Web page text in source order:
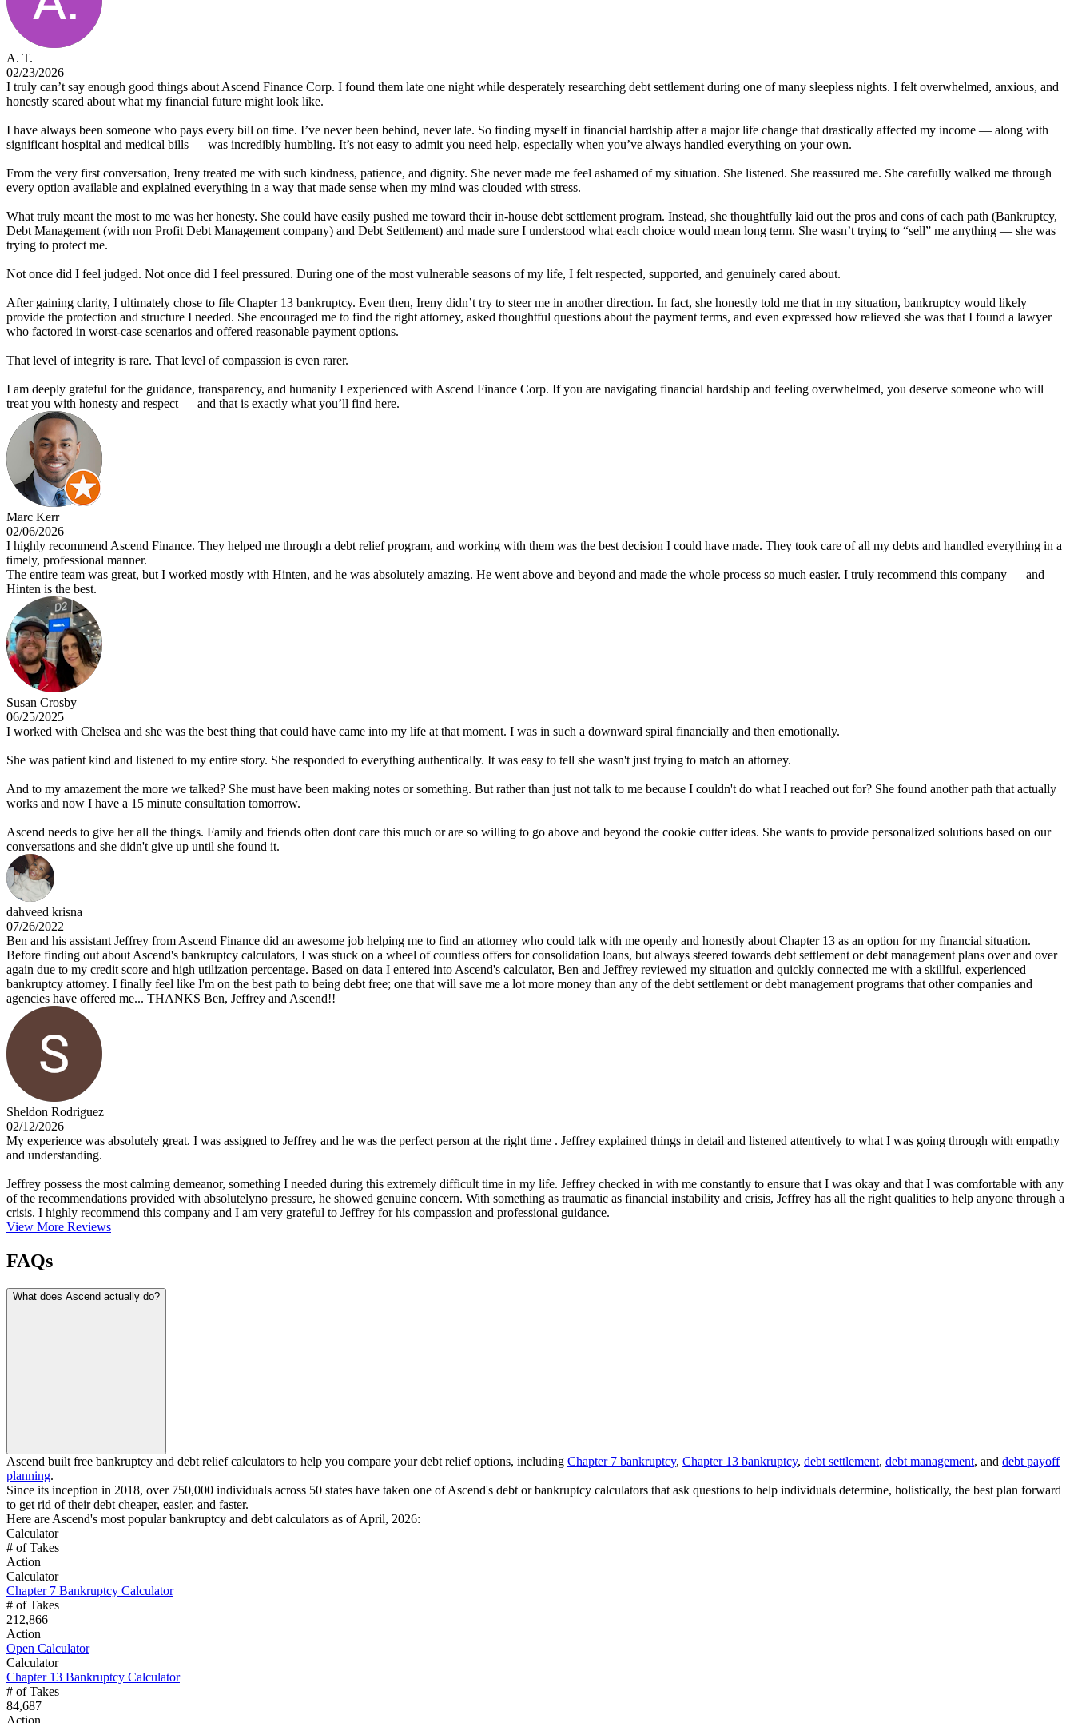
A. T.
02/23/2026
I truly can’t say enough good things about Ascend Finance Corp. I found them late one night while desperately researching debt settlement during one of many sleepless nights. I felt overwhelmed, anxious, and
honestly scared about what my financial future might look like.
I have always been someone who pays every bill on time. I’ve never been behind, never late. So finding myself in financial hardship after a major life change that drastically affected my income — along with
significant hospital and medical bills — was incredibly humbling. It’s not easy to admit you need help, especially when you’ve always handled everything on your own.
From the very first conversation, Ireny treated me with such kindness, patience, and dignity. She never made me feel ashamed of my situation. She listened. She reassured me. She carefully walked me through
every option available and explained everything in a way that made sense when my mind was clouded with stress.
What truly meant the most to me was her honesty. She could have easily pushed me toward their in-house debt settlement program. Instead, she thoughtfully laid out the pros and cons of each path (Bankruptcy,
Debt Management (with non Profit Debt Management company) and Debt Settlement) and made sure I understood what each choice would mean long term. She wasn’t trying to “sell” me anything — she was
trying to protect me.
Not once did I feel judged. Not once did I feel pressured. During one of the most vulnerable seasons of my life, I felt respected, supported, and genuinely cared about.
After gaining clarity, I ultimately chose to file Chapter 13 bankruptcy. Even then, Ireny didn’t try to steer me in another direction. In fact, she honestly told me that in my situation, bankruptcy would likely
provide the protection and structure I needed. She encouraged me to find the right attorney, asked thoughtful questions about the payment terms, and even expressed how relieved she was that I found a lawyer
who factored in worst-case scenarios and offered reasonable payment options.
That level of integrity is rare. That level of compassion is even rarer.
I am deeply grateful for the guidance, transparency, and humanity I experienced with Ascend Finance Corp. If you are navigating financial hardship and feeling overwhelmed, you deserve someone who will
treat you with honesty and respect — and that is exactly what you’ll find here.
Marc Kerr
02/06/2026
I highly recommend Ascend Finance. They helped me through a debt relief program, and working with them was the best decision I could have made. They took care of all my debts and handled everything in a
timely, professional manner.
The entire team was great, but I worked mostly with Hinten, and he was absolutely amazing. He went above and beyond and made the whole process so much easier. I truly recommend this company — and
Hinten is the best.
Susan Crosby
06/25/2025
I worked with Chelsea and she was the best thing that could have came into my life at that moment. I was in such a downward spiral financially and then emotionally.
She was patient kind and listened to my entire story. She responded to everything authentically. It was easy to tell she wasn't just trying to match an attorney.
And to my amazement the more we talked? She must have been making notes or something. But rather than just not talk to me because I couldn't do what I reached out for? She found another path that actually
works and now I have a 15 minute consultation tomorrow.
Ascend needs to give her all the things. Family and friends often dont care this much or are so willing to go above and beyond the cookie cutter ideas. She wants to provide personalized solutions based on our
conversations and she didn't give up until she found it.
dahveed krisna
07/26/2022
Ben and his assistant Jeffrey from Ascend Finance did an awesome job helping me to find an attorney who could talk with me openly and honestly about Chapter 13 as an option for my financial situation.
Before finding out about Ascend's bankruptcy calculators, I was stuck on a wheel of countless offers for consolidation loans, but always steered towards debt settlement or debt management plans over and over
again due to my credit score and high utilization percentage. Based on data I entered into Ascend's calculator, Ben and Jeffrey reviewed my situation and quickly connected me with a skillful, experienced
bankruptcy attorney. I finally feel like I'm on the best path to being debt free; one that will save me a lot more money than any of the debt settlement or debt management programs that other companies and
agencies have offered me... THANKS Ben, Jeffrey and Ascend!!
Sheldon Rodriguez
02/12/2026
My experience was absolutely great. I was assigned to Jeffrey and he was the perfect person at the right time . Jeffrey explained things in detail and listened attentively to what I was going through with empathy
and understanding.
Jeffrey possess the most calming demeanor, something I needed during this extremely difficult time in my life. Jeffrey checked in with me constantly to ensure that I was okay and that I was comfortable with any
of the recommendations provided with absolutelyno pressure, he showed genuine concern. With something as traumatic as financial instability and crisis, Jeffrey has all the right qualities to help anyone through a
crisis. I highly recommend this company and I am very grateful to Jeffrey for his compassion and professional guidance.
View More Reviews
FAQs
What does Ascend actually do?
Ascend built free bankruptcy and debt relief calculators to help you compare your debt relief options, including Chapter 7 bankruptcy, Chapter 13 bankruptcy, debt settlement, debt management, and debt payoff
planning.
Since its inception in 2018, over 750,000 individuals across 50 states have taken one of Ascend's debt or bankruptcy calculators that ask questions to help individuals determine, holistically, the best plan forward
to get rid of their debt cheaper, easier, and faster.
Here are Ascend's most popular bankruptcy and debt calculators as of April, 2026:
Calculator
# of Takes
Action
Calculator
Chapter 7 Bankruptcy Calculator
# of Takes
212,866
Action
Open Calculator
Calculator
Chapter 13 Bankruptcy Calculator
# of Takes
84,687